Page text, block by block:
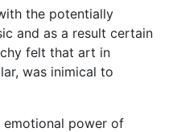
the potentially
and as a result certain
felt that art in
was inimical to
emotional power of